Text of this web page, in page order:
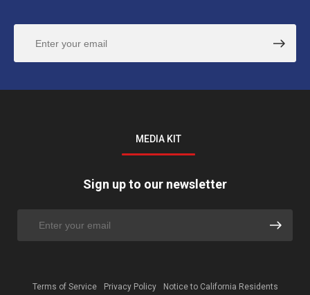
MEDIA KIT
Sign up to our newsletter
Terms of Service Privacy Policy Notice to California Residents